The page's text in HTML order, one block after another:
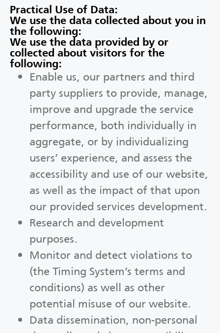
Practical Use of Data:
We use the data collected about you in
the following:
We use the data provided by or
collected about visitors for the
following:
Enable us, our partners and third
party suppliers to provide, manage,
improve and upgrade the service
performance, both individually in
aggregate, or by individualizing
users’ experience, and assess the
accessibility and use of our website,
as well as the impact of that upon
our provided services development.
Research and development
purposes.
Monitor and detect violations to
(the Timing System’s terms and
conditions) as well as other
potential misuse of our website.
Data dissemination, non-personal